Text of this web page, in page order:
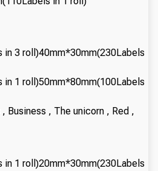
in 3 roll)40mm*30mm(230Labels
in 1 roll)50mm*80mm(100Labels
Business , The unicorn , Red ,
in 1 roll)20mm*30mm(230Labels